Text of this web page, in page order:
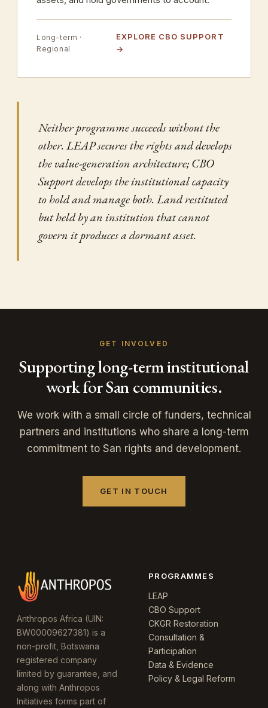
Long-term ·
Regional
EXPLORE CBO SUPPORT
Neither programme succeeds without the
other. LEAP secures the rights and develops
the value-generation architecture; CBO
Support develops the institutional capacity
to hold and manage both. Land restituted
but held by an institution that cannot
govern it produces a dormant asset.
GET INVOLVED
Supporting long-term institutional
work for San communities.
We work with a small circle of funders, technical
partners and institutions who share a long-term
commitment to San rights and development.
GET IN TOUCH
Anthropos Africa (UIN:
BW00009627381) is a
non-profit, Botswana
registered company
limited by guarantee, and
along with Anthropos
Initiatives forms part of
PROGRAMMES
LEAP
CBO Support
CKGR Restoration
Consultation &
Participation
Data & Evidence
Policy & Legal Reform